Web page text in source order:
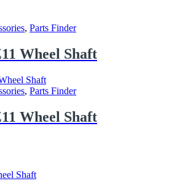
, Parts Finder
Wheel Shaft
, Parts Finder
Wheel Shaft
Shaft